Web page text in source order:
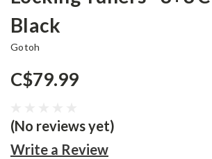
Black
Gotoh
C$79.99
(No reviews yet)
Write a Review